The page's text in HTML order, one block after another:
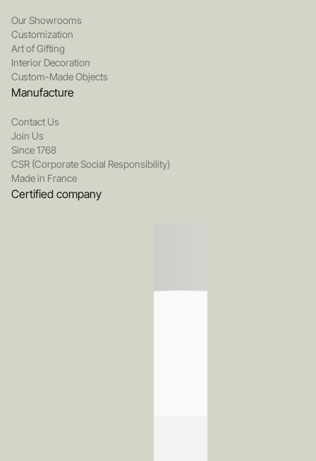
Our Showrooms
Customization
Art of Gifting
Interior Decoration
Custom-Made Objects
Manufacture
Contact Us
Join Us
Since 1768
CSR (Corporate Social Responsibility)
Made in France
Certified company